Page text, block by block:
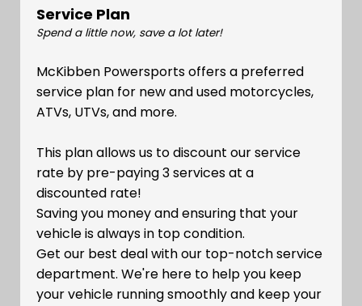
Service Plan
Spend a little now, save a lot later!
McKibben Powersports offers a preferred
service plan for new and used motorcycles,
ATVs, UTVs, and more.
This plan allows us to discount our service
rate by pre-paying 3 services at a
discounted rate!
Saving you money and ensuring that your
vehicle is always in top condition.
Get our best deal with our top-notch service
department. We're here to help you keep
your vehicle running smoothly and keep your